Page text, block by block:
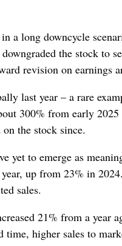
a long downcycle
the stock to
revision on earnings
last year – a rare
300% from early
the stock since.
yet to emerge as
up from 23% in
sales.
21% from a year
higher sales to